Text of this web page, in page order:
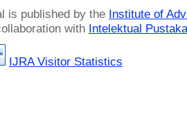
is published by the Institute of
with Intelektual
IJRA Visitor Statistics